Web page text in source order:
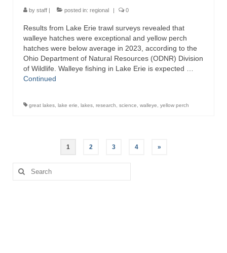
by staff | posted in: regional | 0
Results from Lake Erie trawl surveys revealed that
walleye hatches were exceptional and yellow perch
hatches were below average in 2023, according to the
Ohio Department of Natural Resources (ODNR) Division
of Wildlife. Walleye fishing in Lake Erie is expected …
Continued
great lakes lake erie lakes research science walleye yellow perch
pagination
1 2 3 4 »
Search
for: